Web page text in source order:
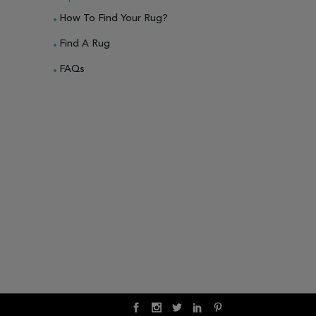
How To Find Your Rug?
Find A Rug
FAQs